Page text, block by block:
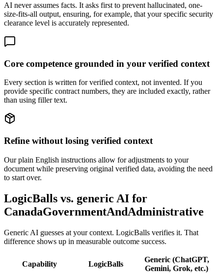
AI never assumes facts. It asks first to prevent hallucinated, one-
size-fits-all output, ensuring, for example, that your specific security
clearance level is accurately represented.
Core competence grounded in your verified context
Every section is written for verified context, not invented. If you
provide specific contract numbers, they are included exactly, rather
than using filler text.
Refine without losing verified context
Our plain English instructions allow for adjustments to your
document while preserving original verified data, avoiding the need
to start over.
LogicBalls vs. generic AI for
CanadaGovernmentAndAdministrative
Generic AI guesses at your context. LogicBalls verifies it. That
difference shows up in measurable outcome success.
Capability LogicBalls
Generic (ChatGPT,
Gemini, Grok, etc.)